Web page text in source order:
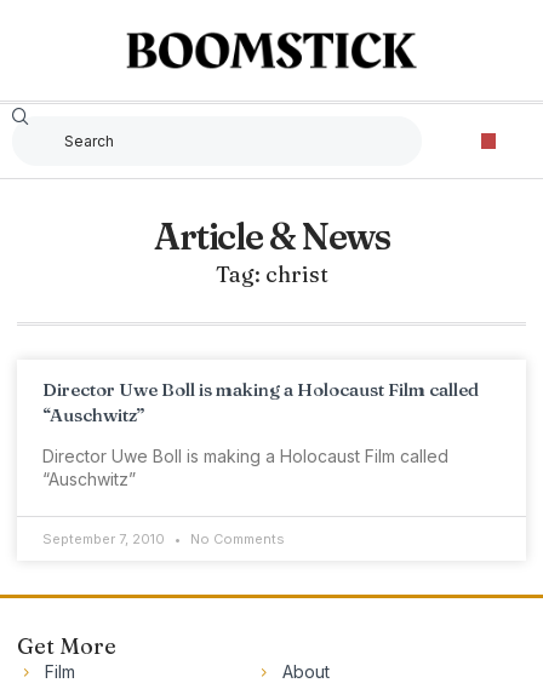
Article & News
Tag: christ
Director Uwe Boll is making a Holocaust Film called
“Auschwitz”
Director Uwe Boll is making a Holocaust Film called
“Auschwitz”
September 7, 2010 No Comments
Get More
Film
About